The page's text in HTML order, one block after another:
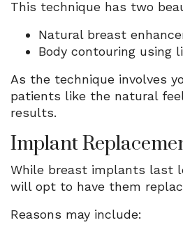
This technique has two
Natural breast
Body contouring using
As the technique involves
patients like the natural
results.
Implant
While breast implants last
will opt to have them
Reasons may include: